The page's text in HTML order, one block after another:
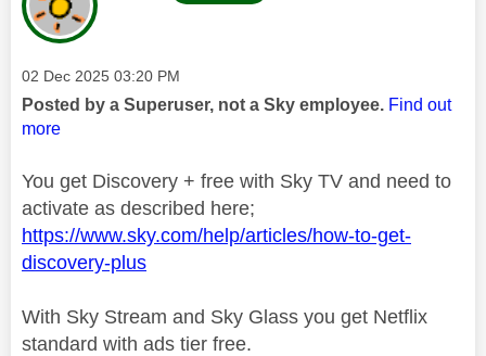
Message posted on
‎02 Dec 2025 03:20 PM
Posted by a Superuser, not a Sky employee. Find out
more
You get Discovery + free with Sky TV and need to
activate as described here;
https://www.sky.com/help/articles/how-to-get-
discovery-plus
With Sky Stream and Sky Glass you get Netflix
standard with ads tier free.